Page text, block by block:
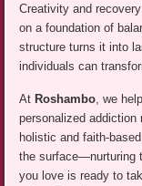
Creativity and
on a foundation of
structure turns it into
individuals can
At Roshambo , we
personalized
holistic and faith-
the surface—nurturing
you love is ready to